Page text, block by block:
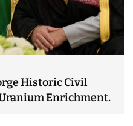
Historic Civil
Enrichment.